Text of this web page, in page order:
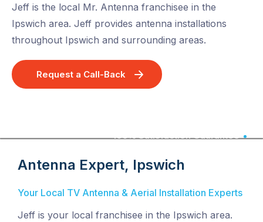
Jeff is the local Mr. Antenna franchisee in the
Ipswich area. Jeff provides antenna installations
throughout Ipswich and surrounding areas.
Request a Call-Back
100% Satisfaction Guarantee
Antenna Expert, Ipswich
Your Local TV Antenna & Aerial Installation Experts
Jeff is your local franchisee in the Ipswich area.